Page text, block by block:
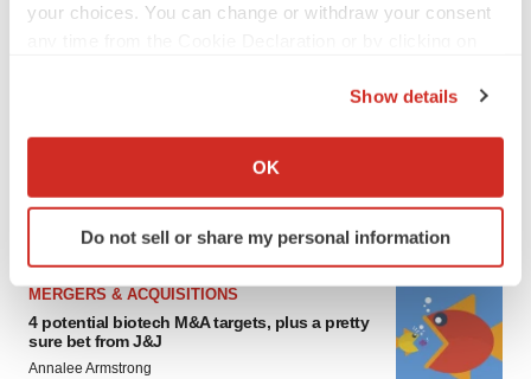
your choices. You can change or withdraw your consent
Collect information about your geographical location
Identify your device by actively scanning it for
specific characteristics (fingerprinting)
and set your preferences in the
.
We use cookies to enhance your experience, analyze
Show details
OK
Do not sell or share my personal information
EDITORIAL
Chaotic adcomms threaten to derail FDA’s bid
Heather McKenzie
MERGERS & ACQUISITIONS
4 potential biotech M&A targets, plus a pretty
sure bet from J&J
Annalee Armstrong